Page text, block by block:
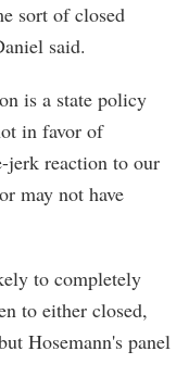
sort of closed
said.
is a state policy
in favor of
jerk reaction to our
may not have
to completely
to either closed,
Hosemann's panel